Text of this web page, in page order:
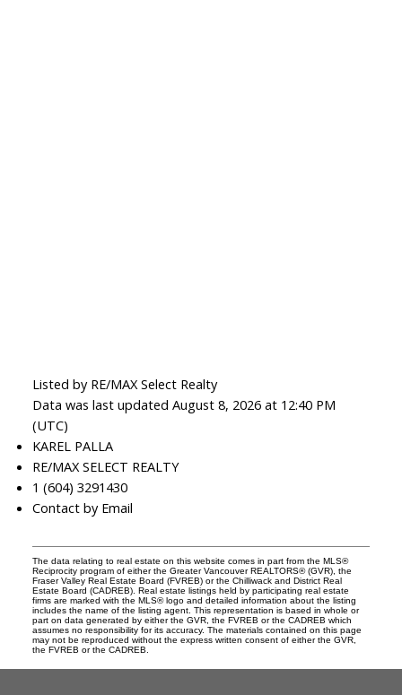
Listed by RE/MAX Select Realty
Data was last updated August 8, 2026 at 12:40 PM
(UTC)
KAREL PALLA
RE/MAX SELECT REALTY
1 (604) 3291430
Contact by Email
The data relating to real estate on this website comes in part from the MLS®
Reciprocity program of either the Greater Vancouver REALTORS® (GVR), the
Fraser Valley Real Estate Board (FVREB) or the Chilliwack and District Real
Estate Board (CADREB). Real estate listings held by participating real estate
firms are marked with the MLS® logo and detailed information about the listing
includes the name of the listing agent. This representation is based in whole or
part on data generated by either the GVR, the FVREB or the CADREB which
assumes no responsibility for its accuracy. The materials contained on this page
may not be reproduced without the express written consent of either the GVR,
the FVREB or the CADREB.